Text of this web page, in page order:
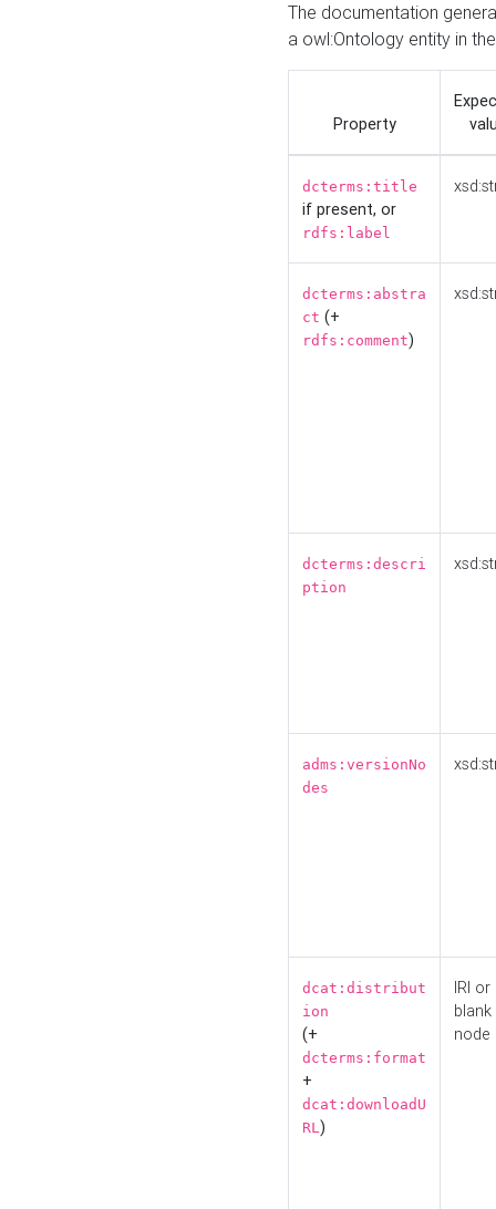
The documentation
a owl:Ontology entity in
Property
dcterms:title
if present, or
rdfs:label
dcterms:abstra
ct (+
rdfs:comment)
dcterms:descri
ption
adms:versionNo
des
dcat:distribut
ion
(+
dcterms:format
+
dcat:downloadU
RL)
IRI or
blank
node